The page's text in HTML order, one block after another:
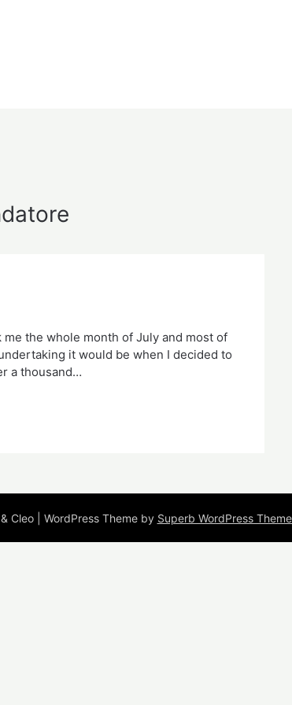
me the whole month of July and most of
it would be when I decided to
a thousand…
Cleo | WordPress Theme by Superb WordPress